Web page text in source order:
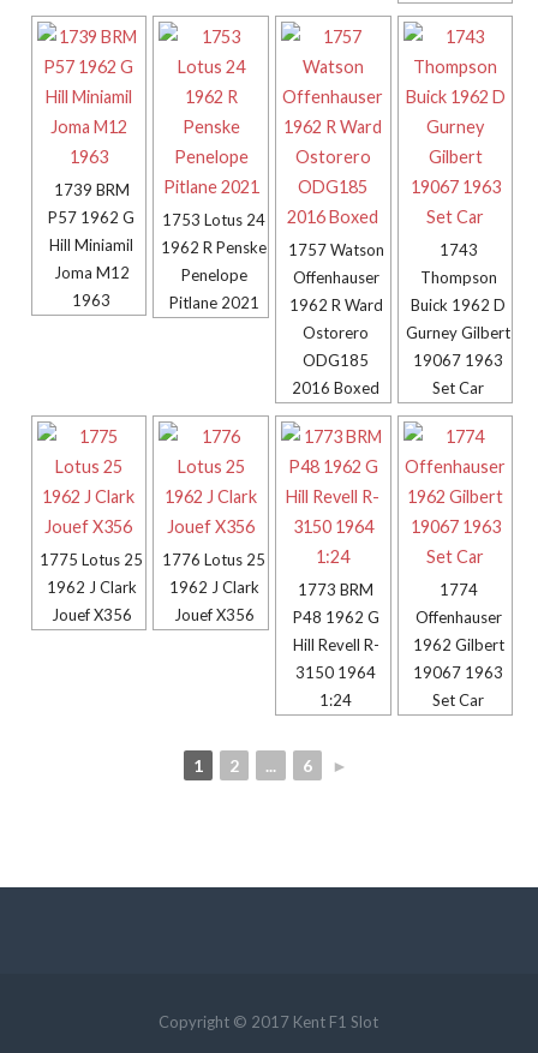
1739 BRM
P57 1962 G
Hill Miniamil
Joma M12
1963
1753 Lotus 24
1962 R Penske
Penelope
Pitlane 2021
1757 Watson
Offenhauser
1962 R Ward
Ostorero
ODG185
2016 Boxed
1743
Thompson
Buick 1962 D
Gurney Gilbert
19067 1963
Set Car
1775 Lotus 25
1962 J Clark
Jouef X356
1776 Lotus 25
1962 J Clark
Jouef X356
1773 BRM
P48 1962 G
Hill Revell R-
3150 1964
1:24
1774
Offenhauser
1962 Gilbert
19067 1963
Set Car
1 2 ... 6 ►
Copyright © 2017 Kent F1 Slot